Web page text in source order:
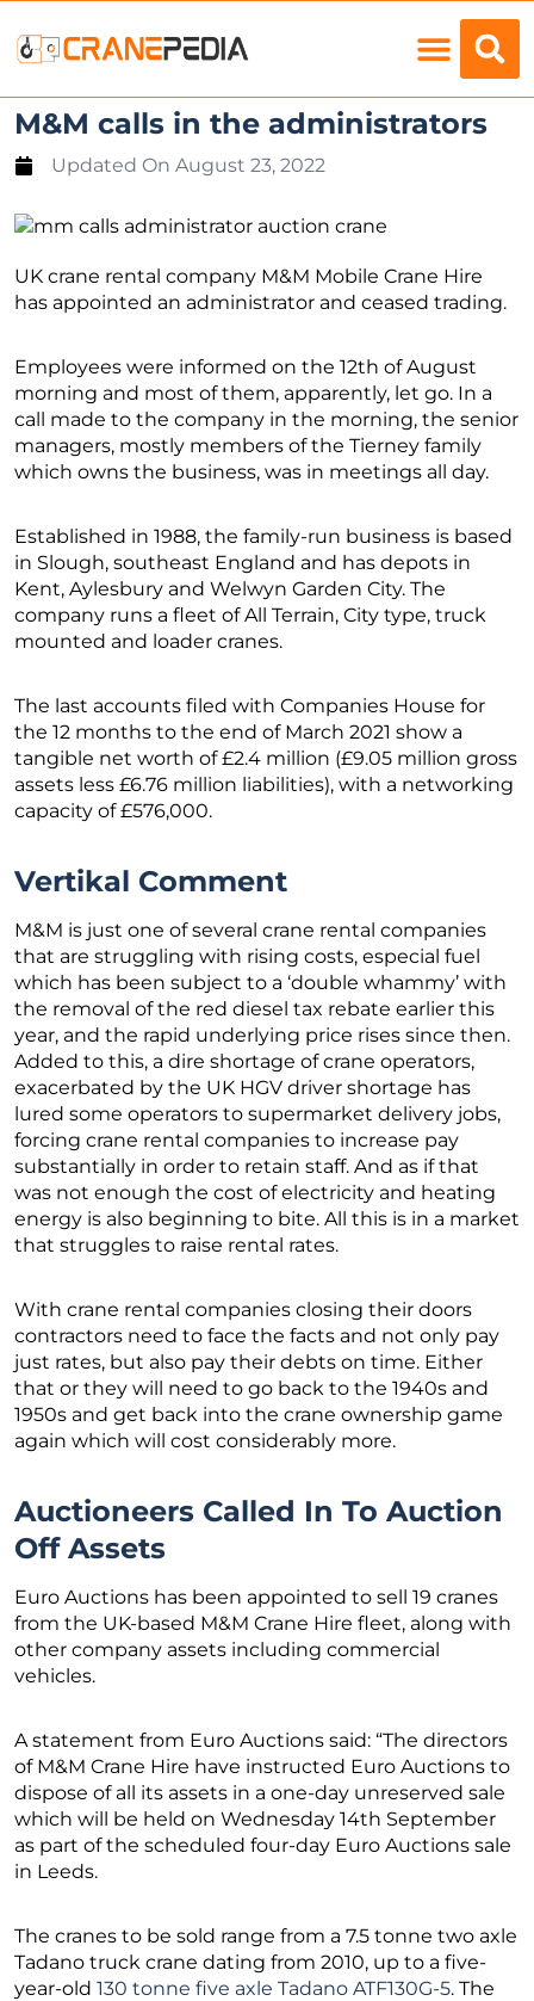
M&M calls in the administrators
Updated On August 23, 2022
UK crane rental company M&M Mobile Crane Hire
has appointed an administrator and ceased trading.
Employees were informed on the 12th of August
morning and most of them, apparently, let go. In a
call made to the company in the morning, the senior
managers, mostly members of the Tierney family
which owns the business, was in meetings all day.
Established in 1988, the family-run business is based
in Slough, southeast England and has depots in
Kent, Aylesbury and Welwyn Garden City. The
company runs a fleet of All Terrain, City type, truck
mounted and loader cranes.
The last accounts filed with Companies House for
the 12 months to the end of March 2021 show a
tangible net worth of £2.4 million (£9.05 million gross
assets less £6.76 million liabilities), with a networking
capacity of £576,000.
Vertikal Comment
M&M is just one of several crane rental companies
that are struggling with rising costs, especial fuel
which has been subject to a ‘double whammy’ with
the removal of the red diesel tax rebate earlier this
year, and the rapid underlying price rises since then.
Added to this, a dire shortage of crane operators,
exacerbated by the UK HGV driver shortage has
lured some operators to supermarket delivery jobs,
forcing crane rental companies to increase pay
substantially in order to retain staff. And as if that
was not enough the cost of electricity and heating
energy is also beginning to bite. All this is in a market
that struggles to raise rental rates.
With crane rental companies closing their doors
contractors need to face the facts and not only pay
just rates, but also pay their debts on time. Either
that or they will need to go back to the 1940s and
1950s and get back into the crane ownership game
again which will cost considerably more.
Auctioneers Called In To Auction
Off Assets
Euro Auctions has been appointed to sell 19 cranes
from the UK-based M&M Crane Hire fleet, along with
other company assets including commercial
vehicles.
A statement from Euro Auctions said: “The directors
of M&M Crane Hire have instructed Euro Auctions to
dispose of all its assets in a one-day unreserved sale
which will be held on Wednesday 14th September
as part of the scheduled four-day Euro Auctions sale
in Leeds.
The cranes to be sold range from a 7.5 tonne two axle
Tadano truck crane dating from 2010, up to a five-
year-old 130 tonne five axle Tadano ATF130G-5. The